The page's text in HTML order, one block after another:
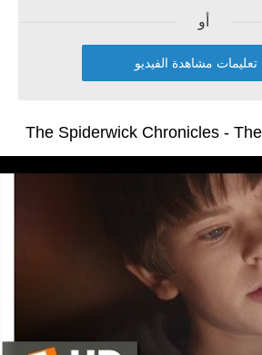
أو
تعليمات مشاهدة الفيديو
The Spiderwick Chronicles -